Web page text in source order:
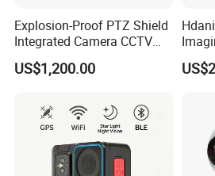
Anti-impact
GB/T 15412-94 Free drop
Weight
≤14kg
Installation
Outdoor base installation
It is widely used for
power station inspection, high
Explosion-Proof PTZ Shield
Integrated Camera CCTV
Security Camera
US$1,200.00